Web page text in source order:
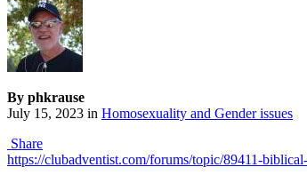
By phkrause
July 15, 2023 in Homosexuality and Gender issues
Share
https://clubadventist.com/forums/topic/89411-